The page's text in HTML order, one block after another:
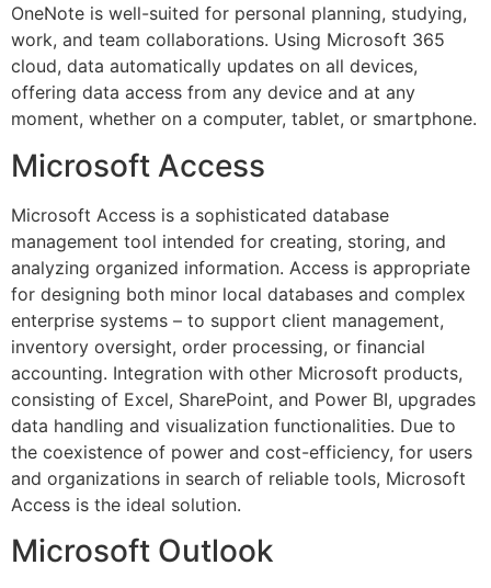
OneNote is well-suited for personal planning, studying,
work, and team collaborations. Using Microsoft 365
cloud, data automatically updates on all devices,
offering data access from any device and at any
moment, whether on a computer, tablet, or smartphone.
Microsoft Access
Microsoft Access is a sophisticated database
management tool intended for creating, storing, and
analyzing organized information. Access is appropriate
for designing both minor local databases and complex
enterprise systems – to support client management,
inventory oversight, order processing, or financial
accounting. Integration with other Microsoft products,
consisting of Excel, SharePoint, and Power BI, upgrades
data handling and visualization functionalities. Due to
the coexistence of power and cost-efficiency, for users
and organizations in search of reliable tools, Microsoft
Access is the ideal solution.
Microsoft Outlook